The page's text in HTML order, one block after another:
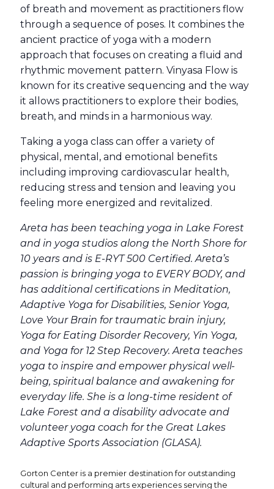
of breath and movement as practitioners flow
through a sequence of poses. It combines the
ancient practice of yoga with a modern
approach that focuses on creating a fluid and
rhythmic movement pattern. Vinyasa Flow is
known for its creative sequencing and the way
it allows practitioners to explore their bodies,
breath, and minds in a harmonious way.
Taking a yoga class can offer a variety of
physical, mental, and emotional benefits
including improving cardiovascular health,
reducing stress and tension and leaving you
feeling more energized and revitalized.
Areta has been teaching yoga in Lake Forest
and in yoga studios along the North Shore for
10 years and is E-RYT 500 Certified. Areta’s
passion is bringing yoga to EVERY BODY, and
has additional certifications in Meditation,
Adaptive Yoga for Disabilities, Senior Yoga,
Love Your Brain for traumatic brain injury,
Yoga for Eating Disorder Recovery, Yin Yoga,
and Yoga for 12 Step Recovery. Areta teaches
yoga to inspire and empower physical well-
being, spiritual balance and awakening for
everyday life. She is a long-time resident of
Lake Forest and a disability advocate and
volunteer yoga coach for the Great Lakes
Adaptive Sports Association (GLASA).
Gorton Center is a premier destination for outstanding
cultural and performing arts experiences serving the